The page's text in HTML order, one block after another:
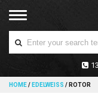
HOME/ EDELWEISS / ROTOR